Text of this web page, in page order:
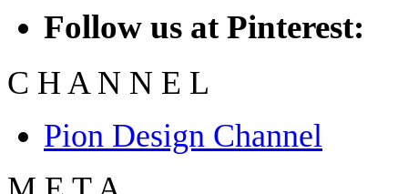
Follow us at Pinterest:
C H A N N E L
Pion Design Channel